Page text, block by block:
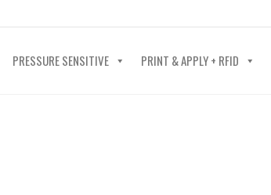
PRESSURE SENSITIVE PRINT & APPLY + RFID